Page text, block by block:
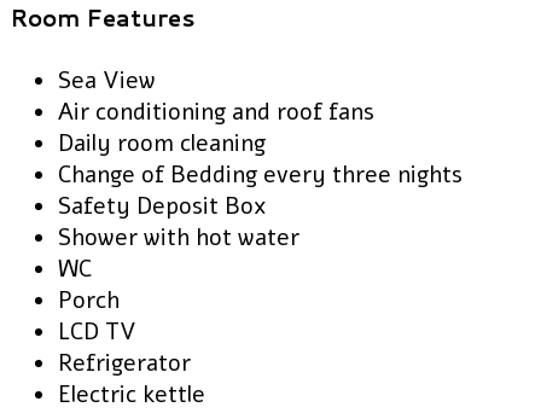
Room Features
Sea View
Air conditioning and roof fans
Daily room cleaning
Change of Bedding every three nights
Safety Deposit Box
Shower with hot water
WC
Porch
LCD TV
Refrigerator
Electric kettle